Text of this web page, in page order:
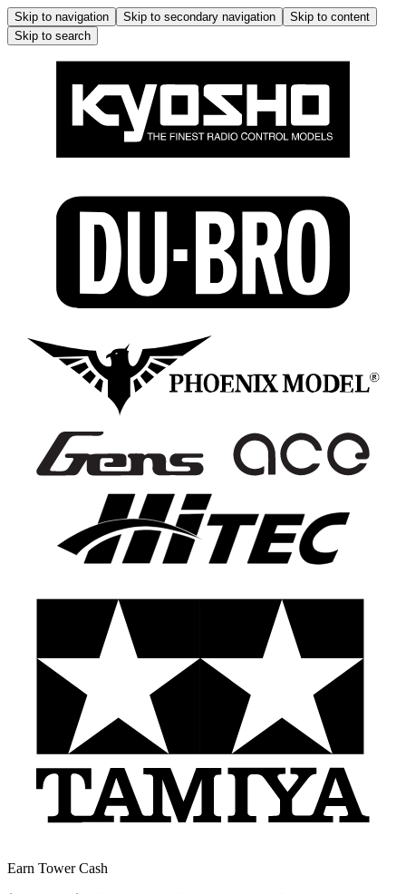
Skip to navigation Skip to secondary navigation
Skip to content
Skip to search
Earn Tower Cash